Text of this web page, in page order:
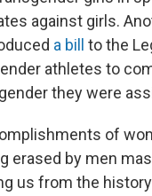
against girls.
a bill
to the
athletes to
they were
of
erased by men
us from the history